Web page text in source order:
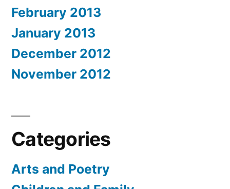
February 2013
January 2013
December 2012
November 2012
Categories
Arts and Poetry